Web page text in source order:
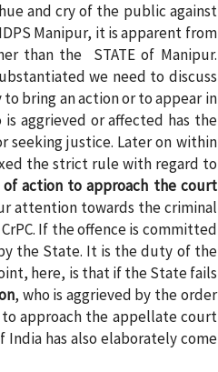
and cry of the public against
Manipur, it is apparent from
than the STATE of Manipur.
we need to discuss
bring an action or to appear in
aggrieved or affected has the
seeking justice. Later on within
the strict rule with regard to
action to approach the court
attention towards the criminal
If the offence is committed
the State. It is the duty of the
here, is that if the State fails
, who is aggrieved by the order
approach the appellate court
has also elaborately come